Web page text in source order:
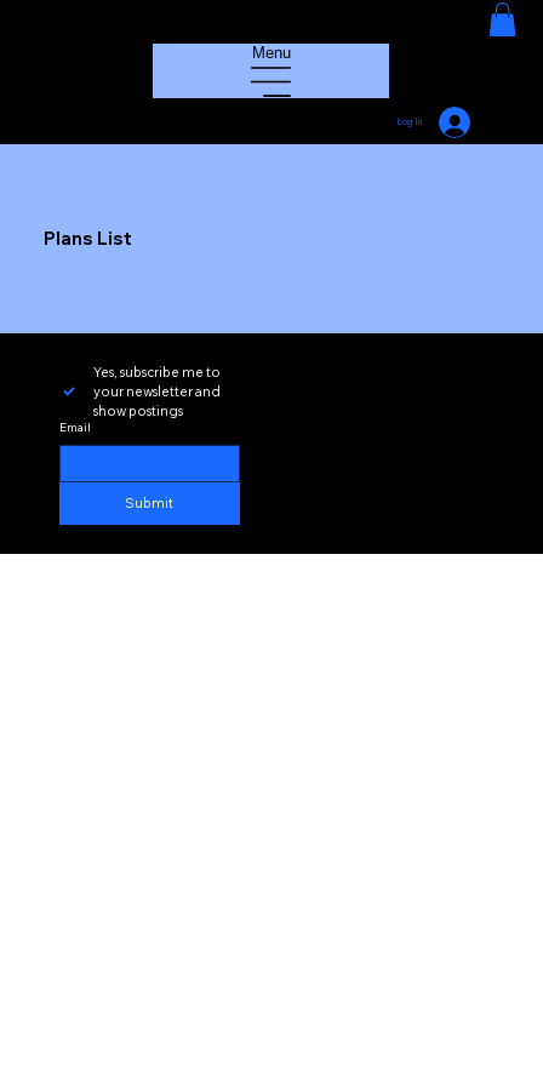
Menu
Log In
Plans List
Yes, subscribe me to
your newsletter and
show postings
Email
Submit